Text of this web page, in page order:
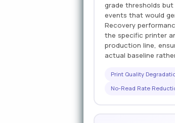
grade thresholds
events that would
Recovery
the specific printer
production line,
actual baseline
Print Quality
No-Read Rate